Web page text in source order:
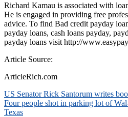
Richard Kamau is associated with
He is engaged in providing free
advice. To find Bad credit payday
payday loans, cash loans payday,
payday loans visit http://
Article Source:
ArticleRich.com
Post
navigation
US Senator Rick Santorum writes
Four people shot in parking lot of
Texas